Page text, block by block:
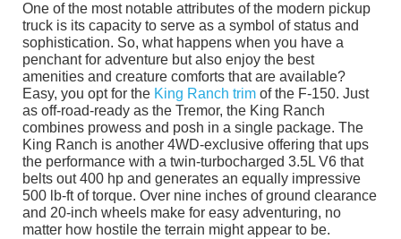
One of the most notable attributes of the modern pickup
truck is its capacity to serve as a symbol of status and
sophistication. So, what happens when you have a
penchant for adventure but also enjoy the best
amenities and creature comforts that are available?
Easy, you opt for the King Ranch trim of the F-150. Just
as off-road-ready as the Tremor, the King Ranch
combines prowess and posh in a single package. The
King Ranch is another 4WD-exclusive offering that ups
the performance with a twin-turbocharged 3.5L V6 that
belts out 400 hp and generates an equally impressive
500 lb-ft of torque. Over nine inches of ground clearance
and 20-inch wheels make for easy adventuring, no
matter how hostile the terrain might appear to be.